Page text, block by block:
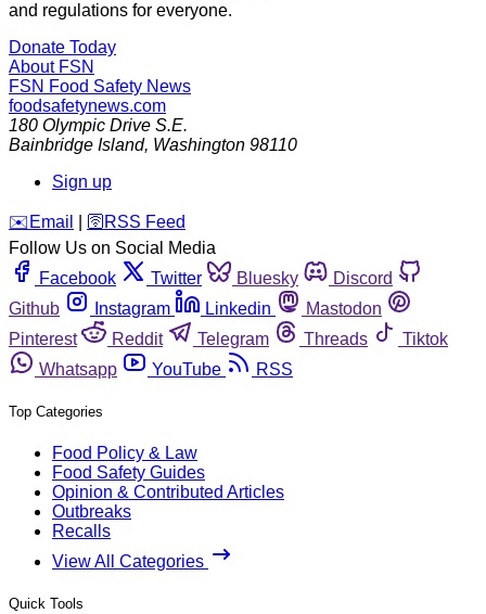
and regulations for everyone.
Donate Today
About FSN
FSN Food Safety News
foodsafetynews.com
180 Olympic Drive S.E.
Bainbridge Island, Washington 98110
Sign up
️✉️ Email 🛜 RSS Feed
Follow Us on Social Media
Facebook
Twitter Bluesky
Discord
Github
Instagram Linkedin
Mastodon
Pinterest
Reddit Telegram Threads
Tiktok
Whatsapp
YouTube RSS
Top Categories
Food Policy & Law
Food Safety Guides
Opinion & Contributed Articles
Outbreaks
Recalls
View All Categories
Quick Tools